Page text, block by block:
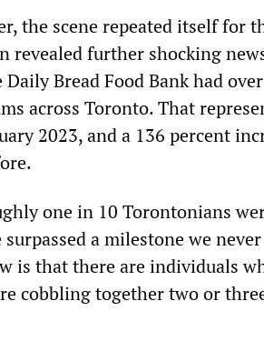
the scene repeated itself for
revealed further shocking
Bread Food Bank had
across Toronto. That
2023, and a 136 percent
one in 10 Torontonians
surpassed a milestone we
is that there are individuals
cobbling together two or